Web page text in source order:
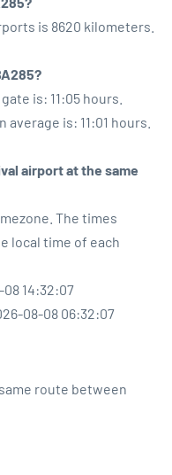
is 8620 kilometers.
is: 11:05 hours.
is: 11:01 hours.
airport at the same
The times
local time of each
14:32:07
08-08 06:32:07
route between